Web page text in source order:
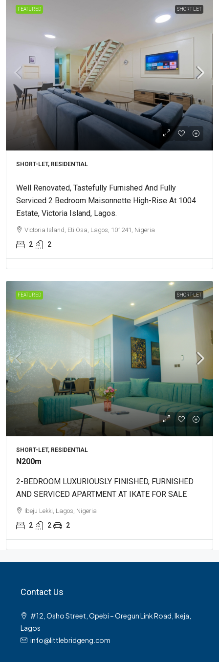
FEATURED SHORT-LET
SHORT-LET, RESIDENTIAL
Well Renovated, Tastefully Furnished And Fully
Serviced 2 Bedroom Maisonnette High-Rise At 1004
Estate, Victoria Island, Lagos.
Victoria Island, Eti Osa, Lagos, 101241, Nigeria
2 2
FEATURED SHORT-LET
SHORT-LET, RESIDENTIAL
N200m
2-BEDROOM LUXURIOUSLY FINISHED, FURNISHED
AND SERVICED APARTMENT AT IKATE FOR SALE
Ibeju Lekki, Lagos, Nigeria
2 2 2
Contact Us
#12, Osho Street, Opebi – Oregun Link Road, Ikeja,
Lagos
info@littlebridgeng.com